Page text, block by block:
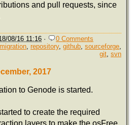
and pull requests, since
08/16 11:16 ·
0 Comments
migration repository, github sourceforge
git svn
2017
to Genode is started.
to create the required